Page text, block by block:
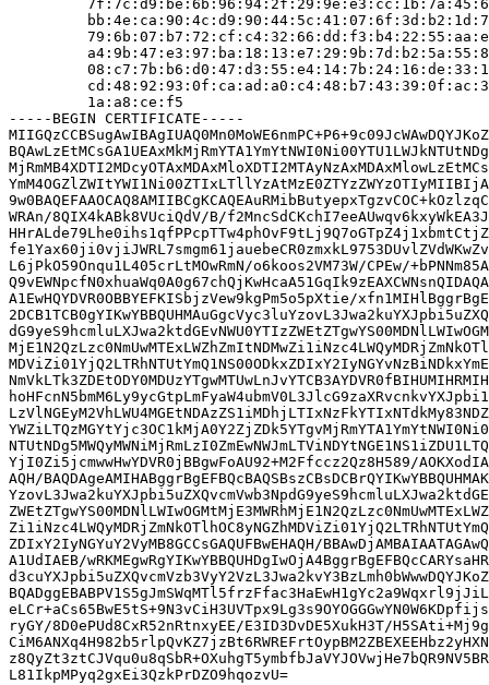
         1a:a8:ce:f5
-----BEGIN CERTIFICATE-----
WRAn/8QIX4kABk8VUciQdV/B/
L6jPkO59Onqu1L405crLtMOwRmN/o6koos2VM73W/CPEw/
A1EwHQYDVR0OBBYEFKISbjzVew9kgPm5o5pXtie/
YjI0Zi5jcmwwHwYDVR0jBBgwFoAU92+M2Ffccz2Qz8H589/
AQH/
ZDIxY2IyNGYuY2VyMB8GCCsGAQUFBwEHAQH/
A1UdIAEB/
ryGY/8D0ePUd8CxR52nRtnxyEE/E3ID3DvDE5XukH3T/
L81IkpMPyq2gxEi3QzkPrDZO9hqozvU=